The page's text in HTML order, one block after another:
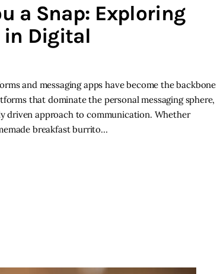
a Snap: Exploring
in Digital
and messaging apps have become the backbone
that dominate the personal messaging sphere,
driven approach to communication. Whether
breakfast burrito…